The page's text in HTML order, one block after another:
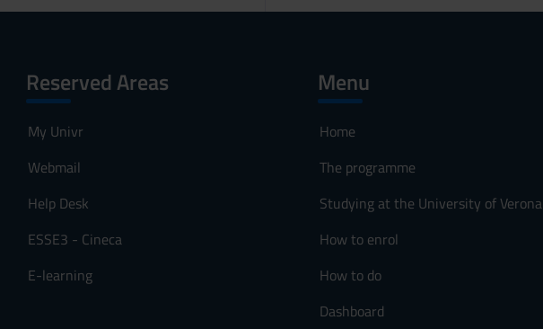
Reserved Areas
My Univr
Webmail
Help Desk
ESSE3 - Cineca
E-learning
Menu
Home
The programme
Studying at the University of Verona
How to enrol
How to do
Dashboard